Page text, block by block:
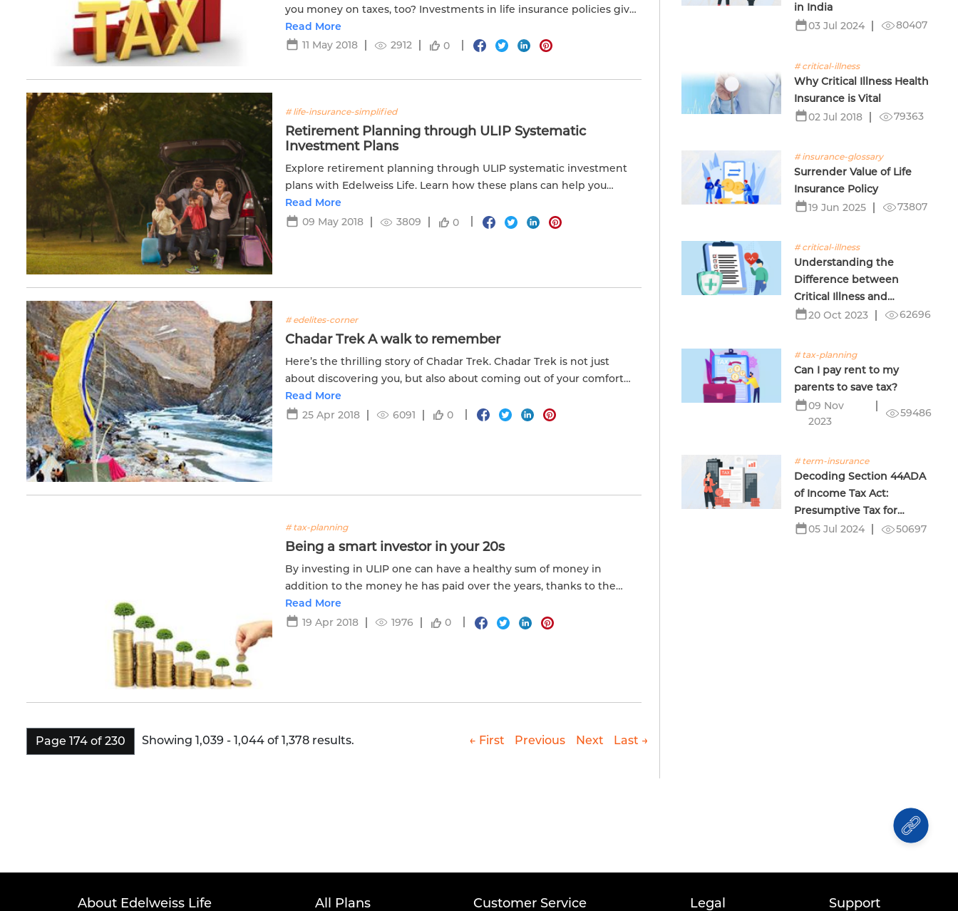
you money on taxes, too? Investments in life insurance policies give
you tax benefits for the amount you pay for the plan. Read...
Read More
11 May 2018
2912 0
# life-insurance-simplified
Retirement Planning through ULIP Systematic
Investment Plans
Explore retirement planning through ULIP systematic investment
plans with Edelweiss Life. Learn how these plans can help you
achieve your retirement goals.
Read More
09 May 2018
3809 0
# edelites-corner
Chadar Trek A walk to remember
Here’s the thrilling story of Chadar Trek. Chadar Trek is not just
about discovering you, but also about coming out of your comfort
zone and redefining your boundaries. Read more the full story in...
Read More
25 Apr 2018
6091 0
# tax-planning
Being a smart investor in your 20s
By investing in ULIP one can have a healthy sum of money in
addition to the money he has paid over the years, thanks to the
power of compounding & fund performance.
Read More
19 Apr 2018
1976 0
Page 174 of 230 Showing 1,039 - 1,044 of 1,378 results. ← First Previous Next Last →
in India
03 Jul 2024
80407
# critical-illness
Why Critical Illness Health
Insurance is Vital
02 Jul 2018
79363
# insurance-glossary
Surrender Value of Life
Insurance Policy
19 Jun 2025
73807
# critical-illness
Understanding the
Difference between
Critical Illness and
Terminal Illness Insurance
20 Oct 2023 62696
# tax-planning
Can I pay rent to my
parents to save tax?
09 Nov
2023
59486
# term-insurance
Decoding Section 44ADA
of Income Tax Act:
Presumptive Tax for
Professionals
05 Jul 2024 50697
About Edelweiss Life All Plans Customer Service Legal Support